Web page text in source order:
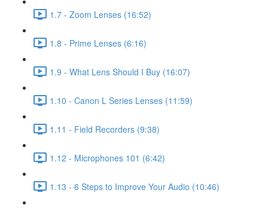
1.7 - Zoom Lenses (16:52)
1.8 - Prime Lenses (6:16)
1.9 - What Lens Should I Buy (16:07)
1.10 - Canon L Series Lenses (11:59)
1.11 - Field Recorders (9:38)
1.12 - Microphones 101 (6:42)
1.13 - 6 Steps to Improve Your Audio (10:46)